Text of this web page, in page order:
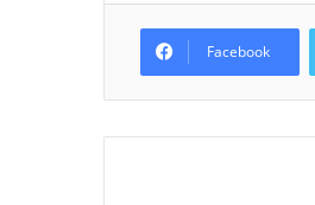
Facebook